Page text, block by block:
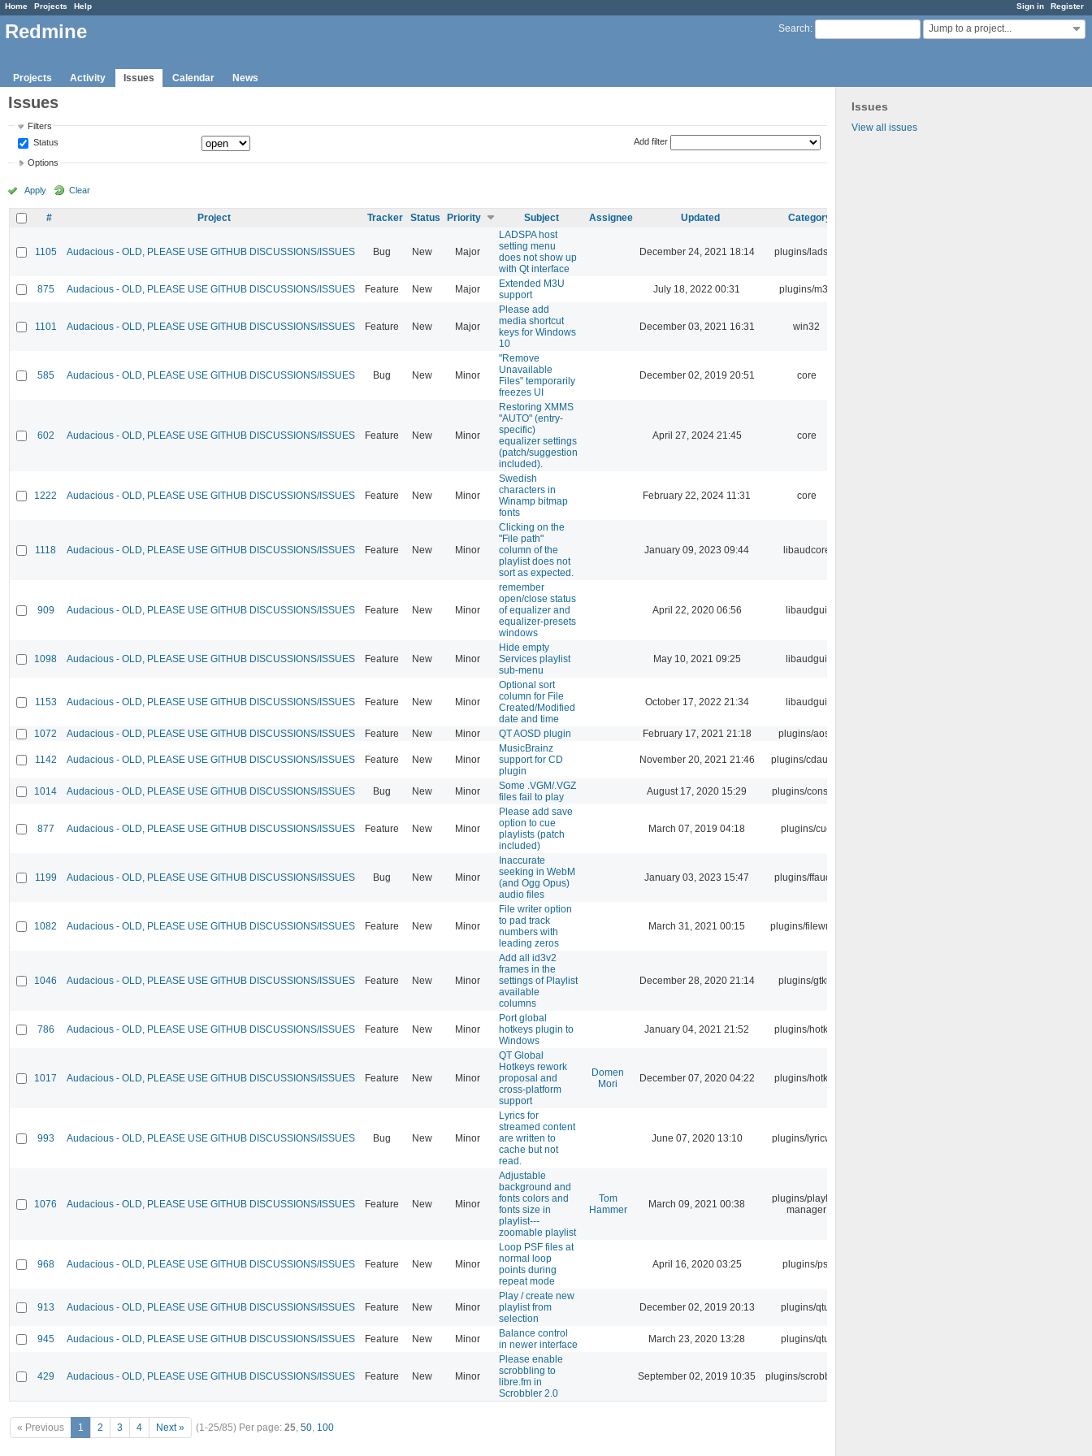
Sign in Register
Home Projects Help
Search: Jump to a project...
Redmine
Projects Activity Issues Calendar News
Issues
View all issues
Issues
Filters
Status
Add filter
Options
Apply Clear
# Project Tracker Status Priority Subject Assignee Updated Category
1105 Audacious - OLD, PLEASE USE GITHUB DISCUSSIONS/ISSUES Bug New Major
LADSPA host
setting menu
does not show up
with Qt interface
December 24, 2021 18:14 plugins/ladspa
875 Audacious - OLD, PLEASE USE GITHUB DISCUSSIONS/ISSUES Feature New Major
Extended M3U
support
July 18, 2022 00:31 plugins/m3u
1101 Audacious - OLD, PLEASE USE GITHUB DISCUSSIONS/ISSUES Feature New Major
Please add
media shortcut
keys for Windows
10
December 03, 2021 16:31 win32
585 Audacious - OLD, PLEASE USE GITHUB DISCUSSIONS/ISSUES Bug New Minor
"Remove
Unavailable
Files" temporarily
freezes UI
December 02, 2019 20:51 core
602 Audacious - OLD, PLEASE USE GITHUB DISCUSSIONS/ISSUES Feature New Minor
Restoring XMMS
"AUTO" (entry-
specific)
equalizer settings
(patch/suggestion
included).
April 27, 2024 21:45 core
1222 Audacious - OLD, PLEASE USE GITHUB DISCUSSIONS/ISSUES Feature New Minor
Swedish
characters in
Winamp bitmap
fonts
February 22, 2024 11:31 core
1118 Audacious - OLD, PLEASE USE GITHUB DISCUSSIONS/ISSUES Feature New Minor
Clicking on the
"File path"
column of the
playlist does not
sort as expected.
January 09, 2023 09:44 libaudcore
909 Audacious - OLD, PLEASE USE GITHUB DISCUSSIONS/ISSUES Feature New Minor
remember
open/close status
of equalizer and
equalizer-presets
windows
April 22, 2020 06:56 libaudgui
1098 Audacious - OLD, PLEASE USE GITHUB DISCUSSIONS/ISSUES Feature New Minor
Hide empty
Services playlist
sub-menu
May 10, 2021 09:25 libaudgui
1153 Audacious - OLD, PLEASE USE GITHUB DISCUSSIONS/ISSUES Feature New Minor
Optional sort
column for File
Created/Modified
date and time
October 17, 2022 21:34 libaudgui
1072 Audacious - OLD, PLEASE USE GITHUB DISCUSSIONS/ISSUES Feature New Minor QT AOSD plugin February 17, 2021 21:18 plugins/aosd
1142 Audacious - OLD, PLEASE USE GITHUB DISCUSSIONS/ISSUES Feature New Minor
MusicBrainz
support for CD
plugin
November 20, 2021 21:46 plugins/cdaudio
1014 Audacious - OLD, PLEASE USE GITHUB DISCUSSIONS/ISSUES Bug New Minor
Some .VGM/.VGZ
files fail to play
August 17, 2020 15:29 plugins/console
877 Audacious - OLD, PLEASE USE GITHUB DISCUSSIONS/ISSUES Feature New Minor
Please add save
option to cue
playlists (patch
included)
March 07, 2019 04:18 plugins/cue
1199 Audacious - OLD, PLEASE USE GITHUB DISCUSSIONS/ISSUES Bug New Minor
Inaccurate
seeking in WebM
(and Ogg Opus)
audio files
January 03, 2023 15:47 plugins/ffaudio
1082 Audacious - OLD, PLEASE USE GITHUB DISCUSSIONS/ISSUES Feature New Minor
File writer option
to pad track
numbers with
leading zeros
March 31, 2021 00:15 plugins/filewriter
1046 Audacious - OLD, PLEASE USE GITHUB DISCUSSIONS/ISSUES Feature New Minor
Add all id3v2
frames in the
settings of Playlist
available
columns
December 28, 2020 21:14 plugins/gtkui
786 Audacious - OLD, PLEASE USE GITHUB DISCUSSIONS/ISSUES Feature New Minor
Port global
hotkeys plugin to
Windows
January 04, 2021 21:52 plugins/hotkey
1017 Audacious - OLD, PLEASE USE GITHUB DISCUSSIONS/ISSUES Feature New Minor
QT Global
Hotkeys rework
proposal and
cross-platform
support
Domen
Mori
December 07, 2020 04:22 plugins/hotkey
993 Audacious - OLD, PLEASE USE GITHUB DISCUSSIONS/ISSUES Bug New Minor
Lyrics for
streamed content
are written to
cache but not
read.
June 07, 2020 13:10 plugins/lyricwiki
1076 Audacious - OLD, PLEASE USE GITHUB DISCUSSIONS/ISSUES Feature New Minor
Adjustable
background and
fonts colors and
fonts size in
playlist---
zoomable playlist
Tom
Hammer
March 09, 2021 00:38
plugins/playlist-
manager
968 Audacious - OLD, PLEASE USE GITHUB DISCUSSIONS/ISSUES Feature New Minor
Loop PSF files at
normal loop
points during
repeat mode
April 16, 2020 03:25 plugins/psf
913 Audacious - OLD, PLEASE USE GITHUB DISCUSSIONS/ISSUES Feature New Minor
Play / create new
playlist from
selection
December 02, 2019 20:13 plugins/qtui
945 Audacious - OLD, PLEASE USE GITHUB DISCUSSIONS/ISSUES Feature New Minor
Balance control
in newer interface
March 23, 2020 13:28 plugins/qtui
429 Audacious - OLD, PLEASE USE GITHUB DISCUSSIONS/ISSUES Feature New Minor
Please enable
scrobbling to
libre.fm in
Scrobbler 2.0
September 02, 2019 10:35 plugins/scrobbler2
« Previous 1 2 3 4 Next » (1-25/85) Per page: 25, 50, 100